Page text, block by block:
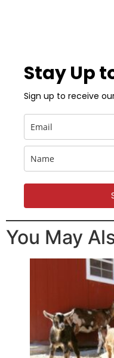
Stay Up
Sign up to receive
You May